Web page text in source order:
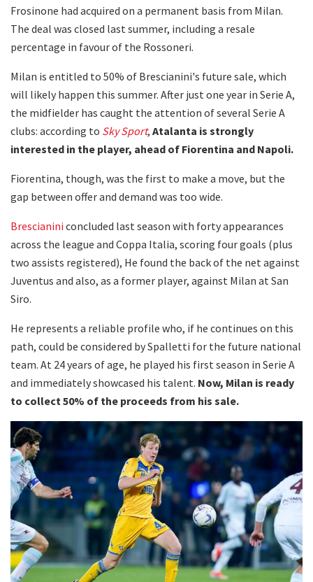
Frosinone had acquired on a permanent basis from Milan.
The deal was closed last summer, including a resale
percentage in favour of the Rossoneri.
Milan is entitled to 50% of Brescianini's future sale, which
will likely happen this summer. After just one year in Serie A,
the midfielder has caught the attention of several Serie A
clubs: according to Sky Sport, Atalanta is strongly
interested in the player, ahead of Fiorentina and Napoli.
Fiorentina, though, was the first to make a move, but the
gap between offer and demand was too wide.
Brescianini concluded last season with forty appearances
across the league and Coppa Italia, scoring four goals (plus
two assists registered), He found the back of the net against
Juventus and also, as a former player, against Milan at San
Siro.
He represents a reliable profile who, if he continues on this
path, could be considered by Spalletti for the future national
team. At 24 years of age, he played his first season in Serie A
and immediately showcased his talent. Now, Milan is ready
to collect 50% of the proceeds from his sale.